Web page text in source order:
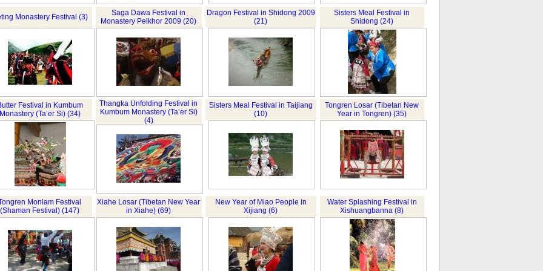
Monastery Festival (3)
Saga Dawa Festival in
Monastery Pelkhor 2009 (20)
Dragon Festival in Shidong 2009
(21)
Sisters Meal Festival in
Shidong (24)
Festival in Kumbum
(Ta’er Si) (34)
Thangka Unfolding Festival in
Kumbum Monastery (Ta’er Si)
(4)
Sisters Meal Festival in Taijiang
(10)
Tongren Losar (Tibetan New
Year in Tongren) (35)
Monlam Festival
(Shaman Festival) (147)
Xiahe Losar (Tibetan New Year
in Xiahe) (69)
New Year of Miao People in
Xijiang (6)
Water Splashing Festival in
Xishuangbanna (8)